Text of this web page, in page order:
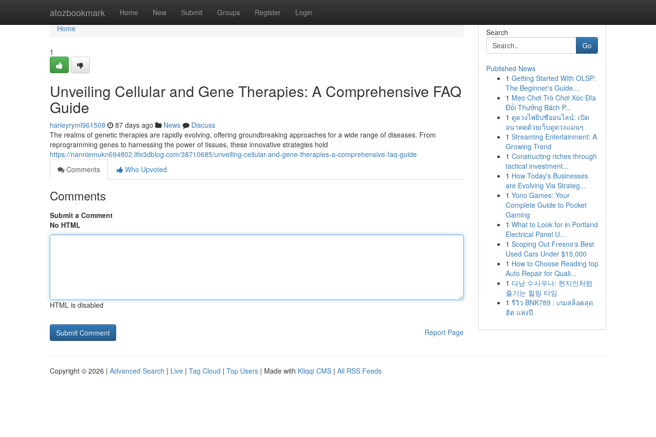
atozbookmark Home New Submit Groups Register Login
Home
Home
1
Unveiling Cellular and Gene Therapies: A Comprehensive FAQ
Guide
harleyryml961509 87 days ago News
Discuss
The realms of genetic therapies are rapidly evolving, offering groundbreaking approaches for a wide range of diseases. From
reprogramming genes to harnessing the power of tissues, these innovative strategies hold
https://nanniemukn694802.life3dblog.com/38710685/unveiling-cellular-and-gene-therapies-a-comprehensive-faq-guide
Comments
Who Upvoted
Comments
Submit a Comment
No HTML
HTML is disabled
Report Page
Search
Go
Published News
1 Getting Started With OLSP:
The Beginner's Guide...
1 Mẹo Chơi Trò Chơi Xóc Đĩa
Đổi Thưởng Bách P...
1 ดูดวงไพ่ยิปซีออนไลน์: เปิด
อนาคตด้วยเว็บดูดวงแม่นๆ
1 Streaming Entertainment: A
Growing Trend
1 Constructing riches through
tactical investment...
1 How Today's Businesses
are Evolving Via Strateg...
1 Yono Games: Your
Complete Guide to Pocket
Gaming
1 What to Look for in Portland
Electrical Panel U...
1 Scoping Out Fresno's Best
Used Cars Under $15,000
1 How to Choose Reading top
Auto Repair for Quali...
1 다낭 수사우나: 현지인처럼
즐기는 힐링 타임
1 รีวิว BNK789 : เกมสล็อตสุด
ฮิต แห่งปี
Copyright © 2026 | Advanced Search | Live | Tag Cloud | Top Users | Made with Kliqqi CMS | All RSS Feeds